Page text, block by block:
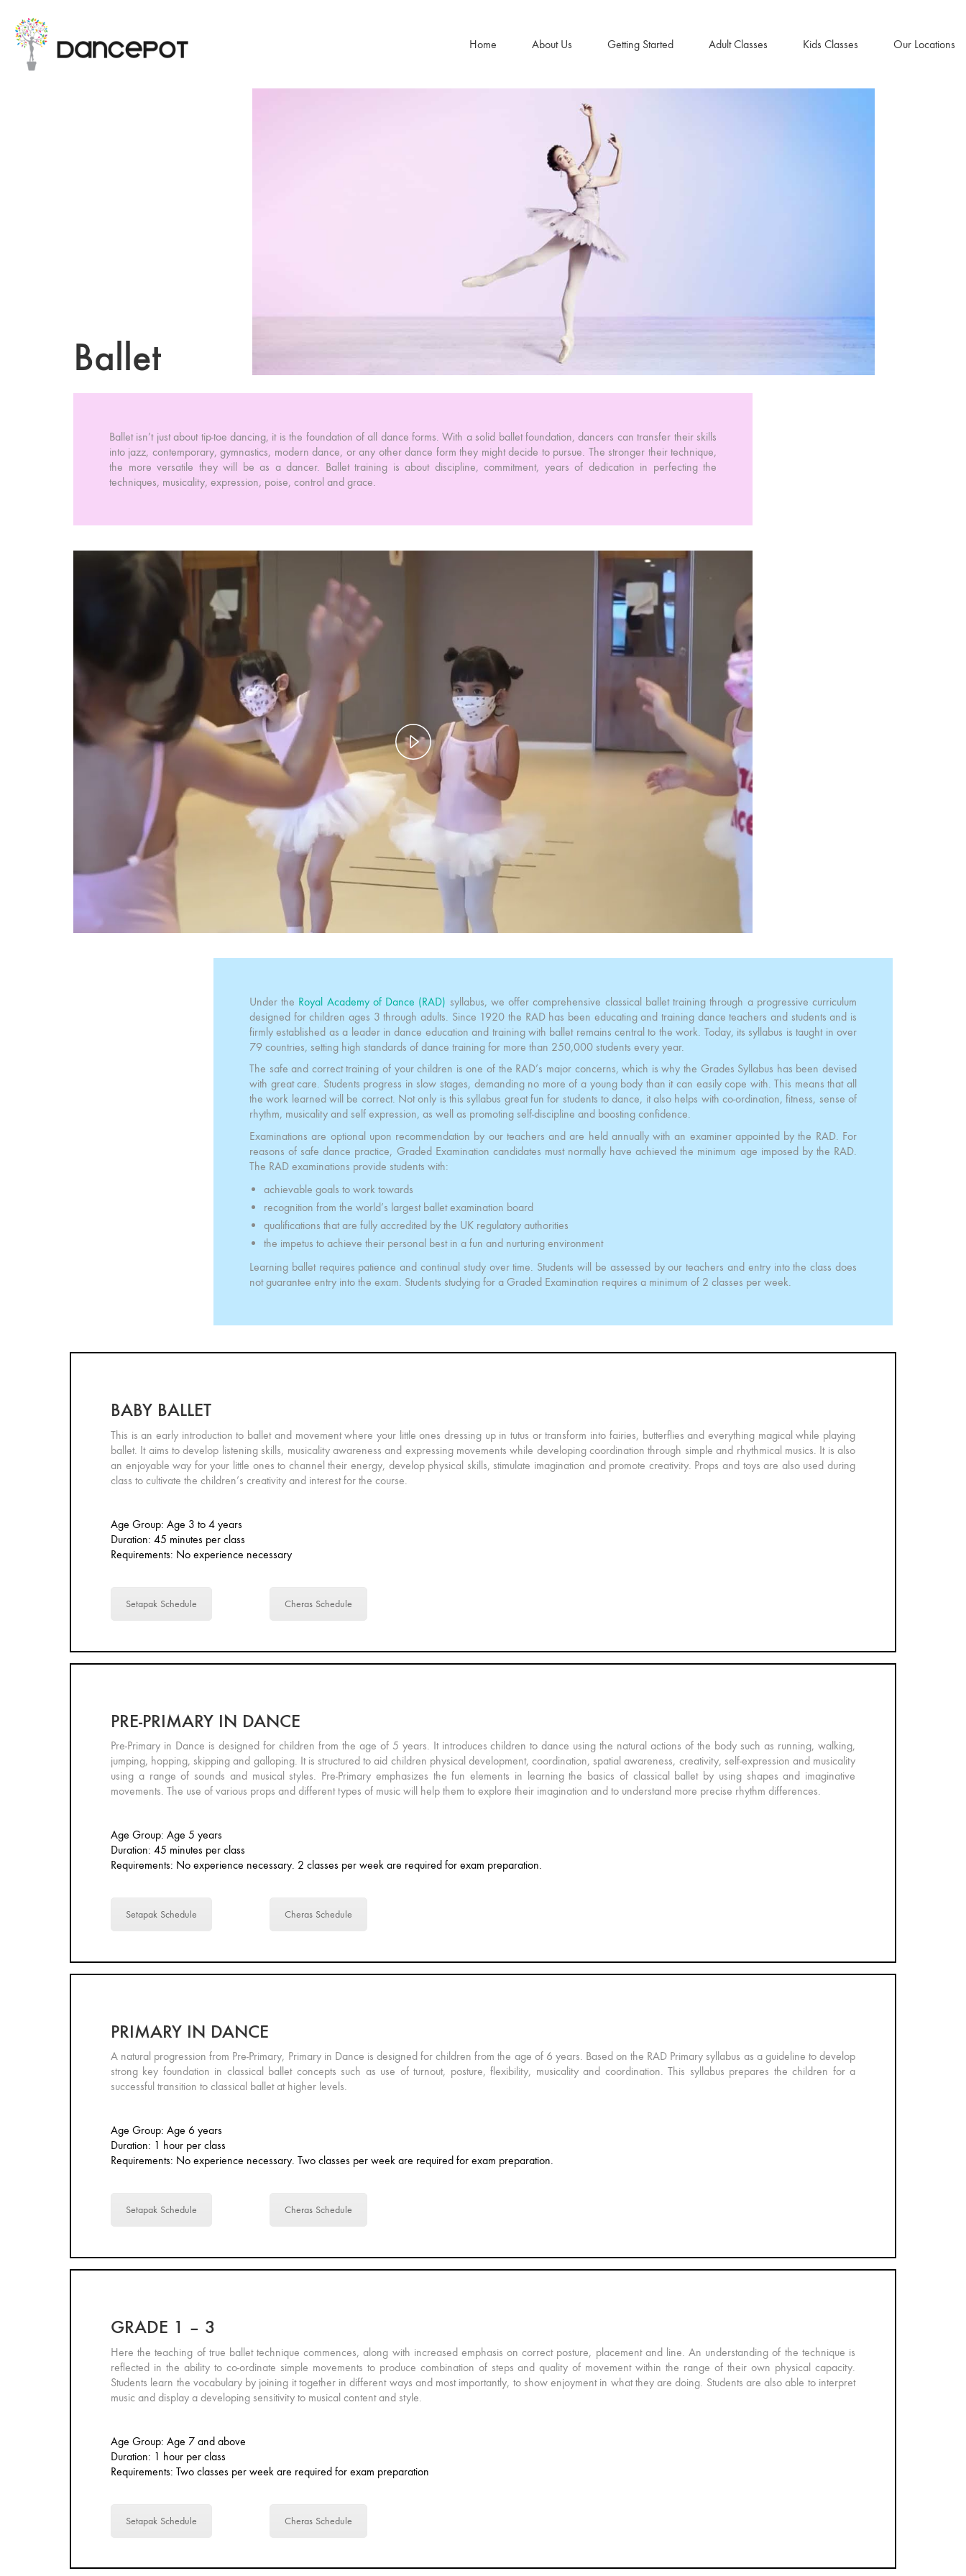
Home About Us Getting Started Adult Classes Kids Classes Our Locations
Ballet
Ballet isn’t just about tip-toe dancing, it is the foundation of all dance forms. With a solid ballet foundation, dancers can transfer their skills
into jazz, contemporary, gymnastics, modern dance, or any other dance form they might decide to pursue. The stronger their technique,
the more versatile they will be as a dancer. Ballet training is about discipline, commitment, years of dedication in perfecting the
techniques, musicality, expression, poise, control and grace.
Play
Video
Under the Royal Academy of Dance (RAD) syllabus, we offer comprehensive classical ballet training through a progressive curriculum
designed for children ages 3 through adults. Since 1920 the RAD has been educating and training dance teachers and students and is
firmly established as a leader in dance education and training with ballet remains central to the work. Today, its syllabus is taught in over
79 countries, setting high standards of dance training for more than 250,000 students every year.
The safe and correct training of your children is one of the RAD’s major concerns, which is why the Grades Syllabus has been devised
with great care. Students progress in slow stages, demanding no more of a young body than it can easily cope with. This means that all
the work learned will be correct. Not only is this syllabus great fun for students to dance, it also helps with co-ordination, fitness, sense of
rhythm, musicality and self expression, as well as promoting self-discipline and boosting confidence.
Examinations are optional upon recommendation by our teachers and are held annually with an examiner appointed by the RAD. For
reasons of safe dance practice, Graded Examination candidates must normally have achieved the minimum age imposed by the RAD.
The RAD examinations provide students with:
achievable goals to work towards
recognition from the world’s largest ballet examination board
qualifications that are fully accredited by the UK regulatory authorities
the impetus to achieve their personal best in a fun and nurturing environment
Learning ballet requires patience and continual study over time. Students will be assessed by our teachers and entry into the class does
not guarantee entry into the exam. Students studying for a Graded Examination requires a minimum of 2 classes per week.
BABY BALLET
This is an early introduction to ballet and movement where your little ones dressing up in tutus or transform into fairies, butterflies and everything magical while playing
ballet. It aims to develop listening skills, musicality awareness and expressing movements while developing coordination through simple and rhythmical musics. It is also
an enjoyable way for your little ones to channel their energy, develop physical skills, stimulate imagination and promote creativity. Props and toys are also used during
class to cultivate the children’s creativity and interest for the course.
Age Group: Age 3 to 4 years
Duration: 45 minutes per class
Requirements: No experience necessary
Setapak Schedule Cheras Schedule
PRE-PRIMARY IN DANCE
Pre-Primary in Dance is designed for children from the age of 5 years. It introduces children to dance using the natural actions of the body such as running, walking,
jumping, hopping, skipping and galloping. It is structured to aid children physical development, coordination, spatial awareness, creativity, self-expression and musicality
using a range of sounds and musical styles. Pre-Primary emphasizes the fun elements in learning the basics of classical ballet by using shapes and imaginative
movements. The use of various props and different types of music will help them to explore their imagination and to understand more precise rhythm differences.
Age Group: Age 5 years
Duration: 45 minutes per class
Requirements: No experience necessary. 2 classes per week are required for exam preparation.
Setapak Schedule Cheras Schedule
PRIMARY IN DANCE
A natural progression from Pre-Primary, Primary in Dance is designed for children from the age of 6 years. Based on the RAD Primary syllabus as a guideline to develop
strong key foundation in classical ballet concepts such as use of turnout, posture, flexibility, musicality and coordination. This syllabus prepares the children for a
successful transition to classical ballet at higher levels.
Age Group: Age 6 years
Duration: 1 hour per class
Requirements: No experience necessary. Two classes per week are required for exam preparation.
Setapak Schedule Cheras Schedule
GRADE 1 – 3
Here the teaching of true ballet technique commences, along with increased emphasis on correct posture, placement and line. An understanding of the technique is
reflected in the ability to co-ordinate simple movements to produce combination of steps and quality of movement within the range of their own physical capacity.
Students learn the vocabulary by joining it together in different ways and most importantly, to show enjoyment in what they are doing. Students are also able to interpret
music and display a developing sensitivity to musical content and style.
Age Group: Age 7 and above
Duration: 1 hour per class
Requirements: Two classes per week are required for exam preparation
Setapak Schedule Cheras Schedule